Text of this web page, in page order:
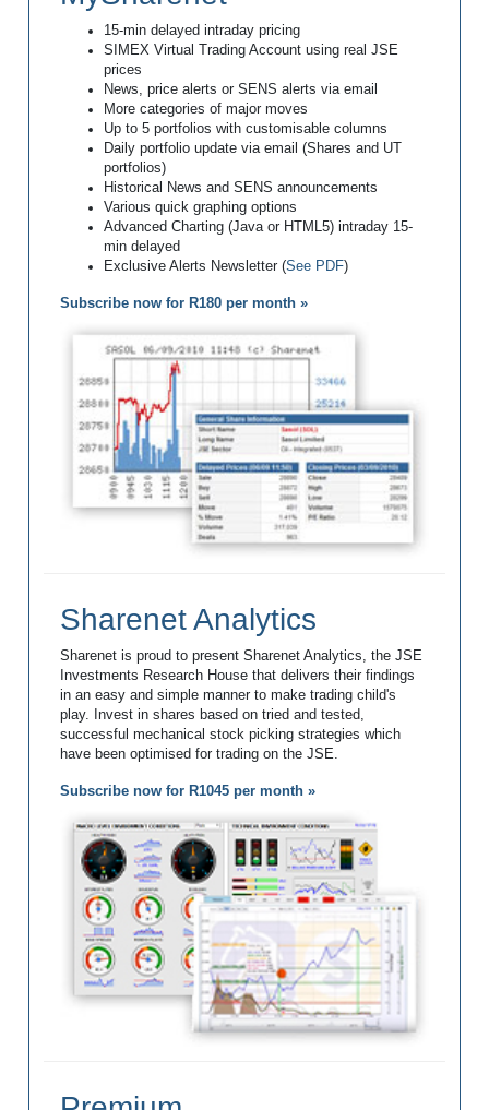
15-min delayed intraday pricing
SIMEX Virtual Trading Account using real JSE
prices
News, price alerts or SENS alerts via email
More categories of major moves
Up to 5 portfolios with customisable columns
Daily portfolio update via email (Shares and UT
portfolios)
Historical News and SENS announcements
Various quick graphing options
Advanced Charting (Java or HTML5) intraday 15-
min delayed
Exclusive Alerts Newsletter (See PDF)
Subscribe now for R180 per month »
Sharenet Analytics
Sharenet is proud to present Sharenet Analytics, the JSE
Investments Research House that delivers their findings
in an easy and simple manner to make trading child's
play. Invest in shares based on tried and tested,
successful mechanical stock picking strategies which
have been optimised for trading on the JSE.
Subscribe now for R1045 per month »